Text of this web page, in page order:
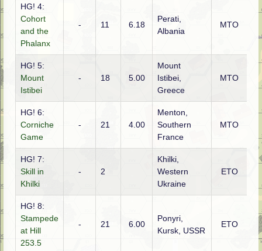
HG! 4:
Cohort
and the
Phalanx
- 11 6.18
Perati,
Albania
MTO
HG! 5:
Mount
Istibei
- 18 5.00
Mount
Istibei,
Greece
MTO
HG! 6:
Corniche
Game
- 21 4.00
Menton,
Southern
France
MTO
HG! 7:
Skill in
Khilki
- 2
Khilki,
Western
Ukraine
ETO
HG! 8:
Stampede
at Hill
253.5
- 21 6.00
Ponyri,
Kursk, USSR
ETO